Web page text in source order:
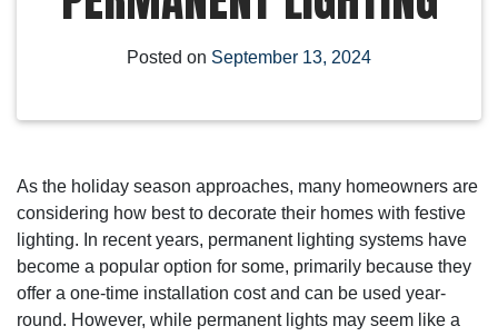
Posted on September 13, 2024
As the holiday season approaches, many homeowners are
considering how best to decorate their homes with festive
lighting. In recent years, permanent lighting systems have
become a popular option for some, primarily because they
offer a one-time installation cost and can be used year-
round. However, while permanent lights may seem like a